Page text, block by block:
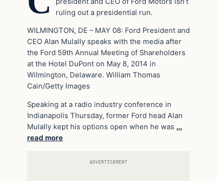
ruling out a presidential run.
WILMINGTON, DE – MAY 08: Ford President and
CEO Alan Mulally speaks with the media after
the Ford 59th Annual Meeting of Shareholders
at the Hotel DuPont on May 8, 2014 in
Wilmington, Delaware. William Thomas
Cain/Getty Images
Speaking at a radio industry conference in
Indianapolis Thursday, former Ford head Alan
Mulally kept his options open when he was …
read more
ADVERTISEMENT